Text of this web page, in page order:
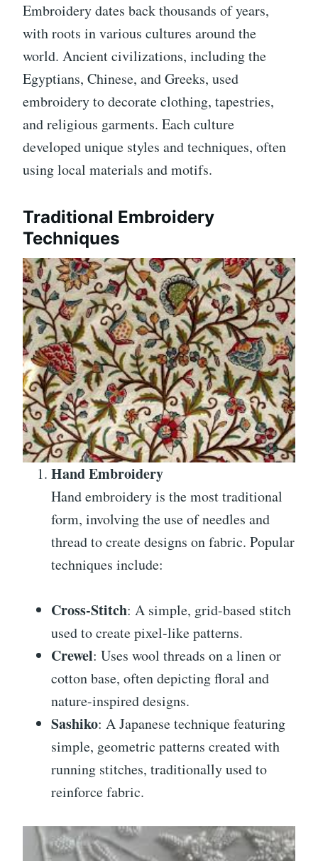
Embroidery dates back thousands of years,
with roots in various cultures around the
world. Ancient civilizations, including the
Egyptians, Chinese, and Greeks, used
embroidery to decorate clothing, tapestries,
and religious garments. Each culture
developed unique styles and techniques, often
using local materials and motifs.
Traditional Embroidery
Techniques
Hand Embroidery
Hand embroidery is the most traditional
form, involving the use of needles and
thread to create designs on fabric. Popular
techniques include:
Cross-Stitch: A simple, grid-based stitch
used to create pixel-like patterns.
Crewel: Uses wool threads on a linen or
cotton base, often depicting floral and
nature-inspired designs.
Sashiko: A Japanese technique featuring
simple, geometric patterns created with
running stitches, traditionally used to
reinforce fabric.